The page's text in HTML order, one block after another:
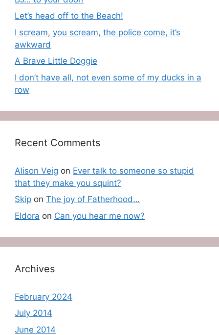
Let’s head off to the Beach!
I scream, you scream, the police come, it’s
awkward
A Brave Little Doggie
I don’t have all, not even some of my ducks in a
row
Recent Comments
Alison Veig on Ever talk to someone so stupid
that they make you squint?
Skip on The joy of Fatherhood…
Eldora on Can you hear me now?
Archives
February 2024
July 2014
June 2014